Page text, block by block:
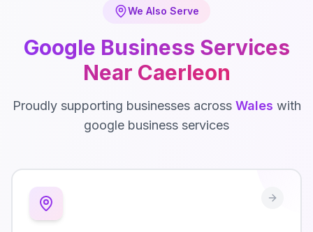
We Also Serve
Google Business Services
Near Caerleon
Proudly supporting businesses across Wales with
google business services